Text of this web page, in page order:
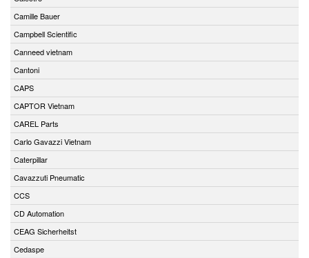
Camille Bauer
Campbell Scientific
Canneed vietnam
Cantoni
CAPS
CAPTOR Vietnam
CAREL Parts
Carlo Gavazzi Vietnam
Caterpillar
Cavazzuti Pneumatic
CCS
CD Automation
CEAG Sicherheitst
Cedaspe